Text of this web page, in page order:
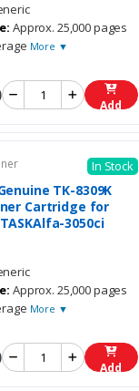
Approx. 25,000 pages
More ▼
Add
In Stock
TK-8309K
Cartridge for
3050ci
Approx. 25,000 pages
More ▼
Add